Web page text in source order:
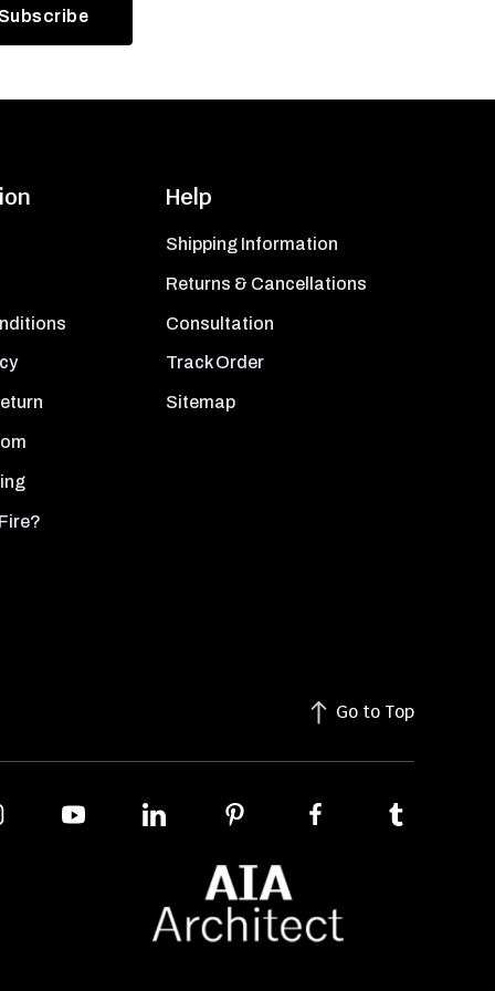
Help
Shipping Information
Returns & Cancellations
Consultation
Track Order
Sitemap
Go to Top